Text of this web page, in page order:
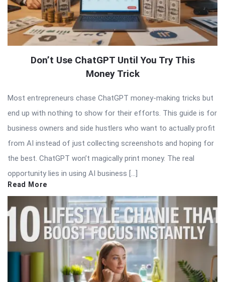
Don’t Use ChatGPT Until You Try This
Money Trick
Most entrepreneurs chase ChatGPT money-making tricks but
end up with nothing to show for their efforts. This guide is for
business owners and side hustlers who want to actually profit
from AI instead of just collecting screenshots and hoping for
the best. ChatGPT won’t magically print money. The real
opportunity lies in using AI business […]
Read More